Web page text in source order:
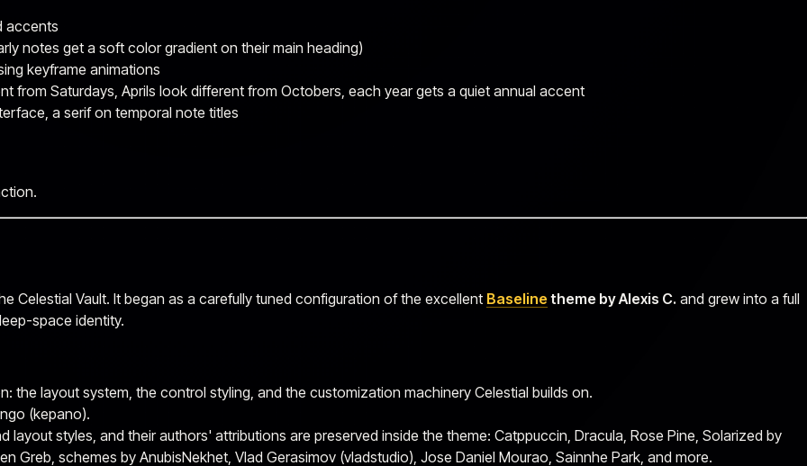
accents
notes get a soft color gradient on their main heading)
keyframe animations
from Saturdays, Aprils look different from Octobers, each year gets a quiet annual accent
a serif on temporal note titles
Celestial Vault. It began as a carefully tuned configuration of the excellent Baseline theme by Alexis C. and grew into a full
space identity.
the layout system, the control styling, and the customization machinery Celestial builds on.
(kepano).
styles, and their authors' attributions are preserved inside the theme: Catppuccin, Dracula, Rose Pine, Solarized by
Greb, schemes by AnubisNekhet, Vlad Gerasimov (vladstudio), Jose Daniel Mourao, Sainnhe Park, and more.